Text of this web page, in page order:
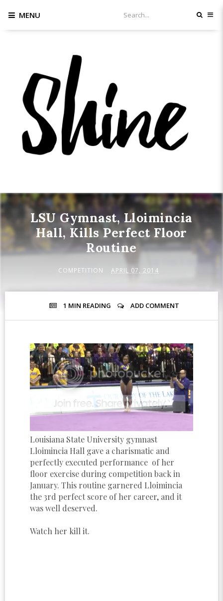
MENU
LSU Gymnast, Lloimincia
Hall, Kills Perfect Floor
Routine
COMPETITION APRIL 07, 2014
1 MIN READING ADD COMMENT
Louisiana State University gymnast
Lloimincia Hall gave a charismatic and
perfectly executed performance of her
floor exercise during competition back in
January. This routine garnered Lloimincia
the 3rd perfect score of her career, and it
was well deserved.
Watch her kill it.